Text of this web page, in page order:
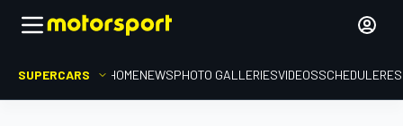
SUPERCARS HOMENEWSPHOTO GALLERIESVIDEOSSCHEDULE